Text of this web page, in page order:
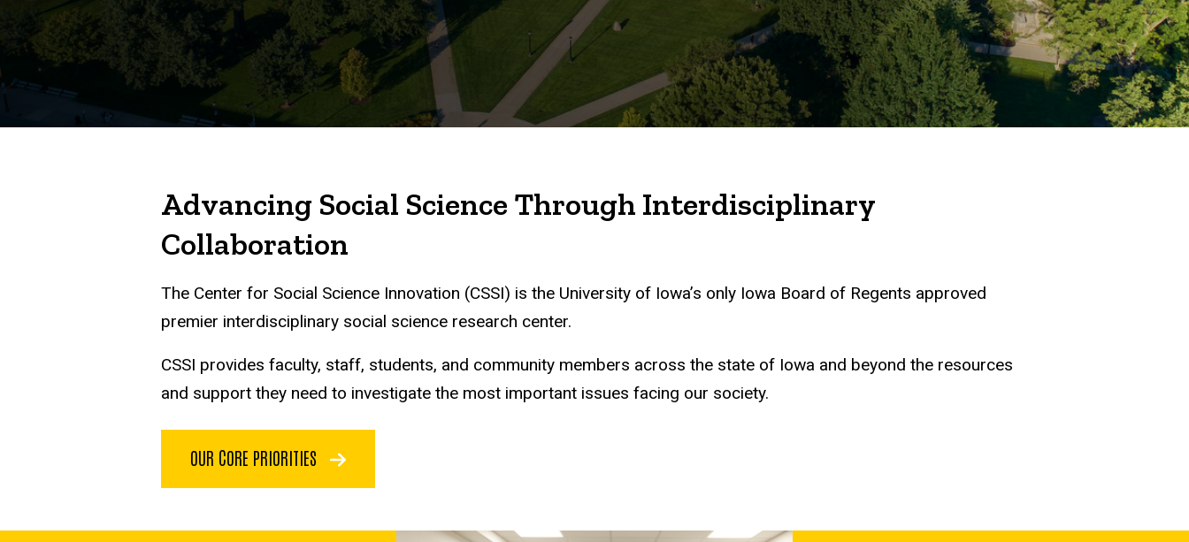
Advancing Social Science Through Interdisciplinary
Collaboration
The Center for Social Science Innovation (CSSI) is the University of Iowa’s only Iowa Board of Regents approved
premier interdisciplinary social science research center.
CSSI provides faculty, staff, students, and community members across the state of Iowa and beyond the resources
and support they need to investigate the most important issues facing our society.
OUR CORE PRIORITIES